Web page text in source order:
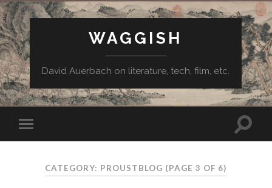
WAGGISH
David Auerbach on literature, tech, film, etc.
CATEGORY: PROUSTBLOG (PAGE 3 OF 6)